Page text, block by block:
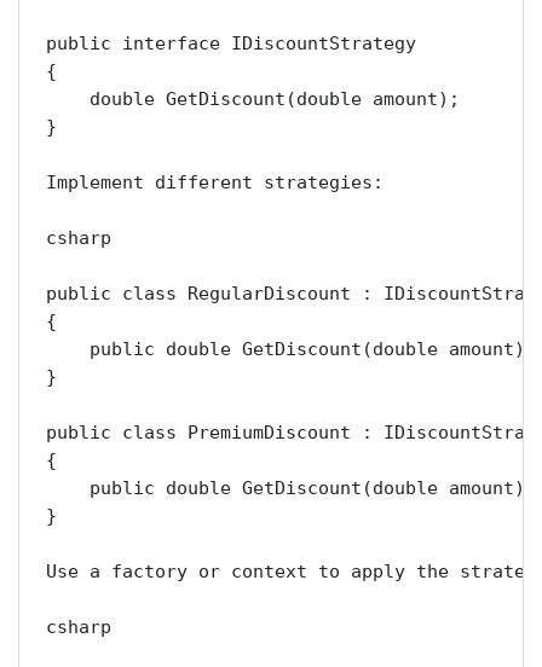
public interface IDiscountStrategy
{
    double GetDiscount(double amount);
}
Implement different strategies:
csharp
public class RegularDiscount :
{
public double GetDiscount(double amount)
}
public class PremiumDiscount :
{
public double GetDiscount(double amount)
}
Use a factory or context to apply the
csharp